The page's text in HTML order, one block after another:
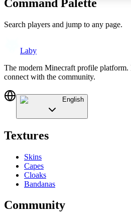
Command Palette
Search players and jump to any page.
Laby
The modern Minecraft profile platform.
connect with the community.
English
Textures
Skins
Capes
Cloaks
Bandanas
Community